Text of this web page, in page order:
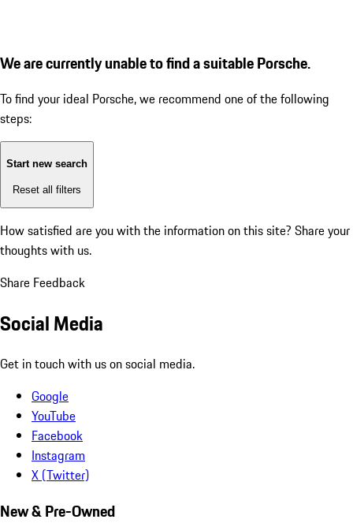
We are currently unable to find a suitable Porsche.
To find your ideal Porsche, we recommend one of the following
steps:
Start new search
Reset all filters
How satisfied are you with the information on this site? Share your
thoughts with us.
Share Feedback
Social Media
Get in touch with us on social media.
Google
YouTube
Facebook
Instagram
X (Twitter)
New & Pre-Owned